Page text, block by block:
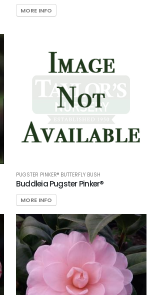
MORE INFO
PUGSTER PINKER® BUTTERFLY BUSH
Buddleia Pugster Pinker®
MORE INFO